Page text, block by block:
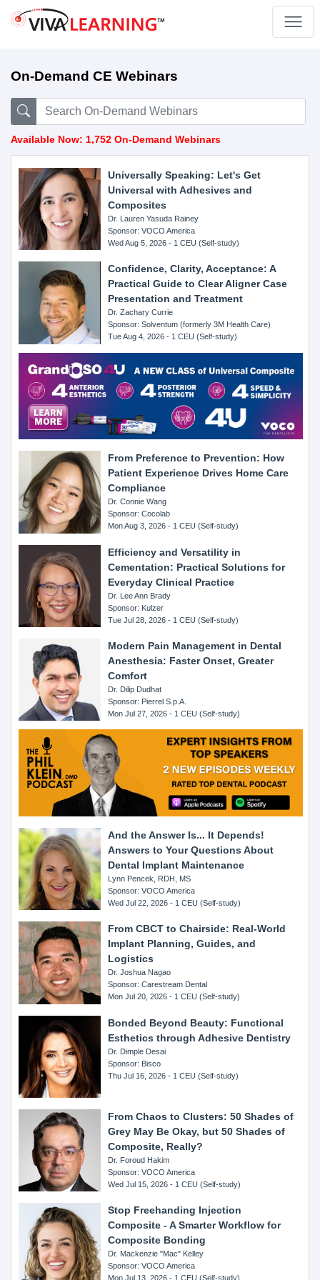
On-Demand CE Webinars
Available Now: 1,752 On-Demand Webinars
Universally Speaking: Let's Get
Universal with Adhesives and
Composites
Dr. Lauren Yasuda Rainey
Sponsor: VOCO America
Wed Aug 5, 2026 - 1 CEU (Self-study)
Confidence, Clarity, Acceptance: A
Practical Guide to Clear Aligner Case
Presentation and Treatment
Dr. Zachary Currie
Sponsor: Solventum (formerly 3M Health Care)
Tue Aug 4, 2026 - 1 CEU (Self-study)
From Preference to Prevention: How
Patient Experience Drives Home Care
Compliance
Dr. Connie Wang
Sponsor: Cocolab
Mon Aug 3, 2026 - 1 CEU (Self-study)
Efficiency and Versatility in
Cementation: Practical Solutions for
Everyday Clinical Practice
Dr. Lee Ann Brady
Sponsor: Kulzer
Tue Jul 28, 2026 - 1 CEU (Self-study)
Modern Pain Management in Dental
Anesthesia: Faster Onset, Greater
Comfort
Dr. Dilip Dudhat
Sponsor: Pierrel S.p.A.
Mon Jul 27, 2026 - 1 CEU (Self-study)
And the Answer Is... It Depends!
Answers to Your Questions About
Dental Implant Maintenance
Lynn Pencek, RDH, MS
Sponsor: VOCO America
Wed Jul 22, 2026 - 1 CEU (Self-study)
From CBCT to Chairside: Real-World
Implant Planning, Guides, and
Logistics
Dr. Joshua Nagao
Sponsor: Carestream Dental
Mon Jul 20, 2026 - 1 CEU (Self-study)
Bonded Beyond Beauty: Functional
Esthetics through Adhesive Dentistry
Dr. Dimple Desai
Sponsor: Bisco
Thu Jul 16, 2026 - 1 CEU (Self-study)
From Chaos to Clusters: 50 Shades of
Grey May Be Okay, but 50 Shades of
Composite, Really?
Dr. Foroud Hakim
Sponsor: VOCO America
Wed Jul 15, 2026 - 1 CEU (Self-study)
Stop Freehanding Injection
Composite - A Smarter Workflow for
Composite Bonding
Dr. Mackenzie "Mac" Kelley
Sponsor: VOCO America
Mon Jul 13, 2026 - 1 CEU (Self-study)